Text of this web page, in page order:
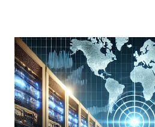
achieve financial security and
downturns by reinvesting excess
we’ll explore six income-
funds and three individual
supercharge your retirement.